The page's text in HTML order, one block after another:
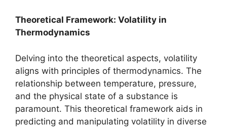
Theoretical Framework: Volatility in
Thermodynamics
Delving into the theoretical aspects, volatility
aligns with principles of thermodynamics. The
relationship between temperature, pressure,
and the physical state of a substance is
paramount. This theoretical framework aids in
predicting and manipulating volatility in diverse